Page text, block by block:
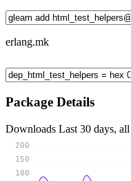
erlang.mk
Package Details
Downloads Last 30 days,
100
150
200